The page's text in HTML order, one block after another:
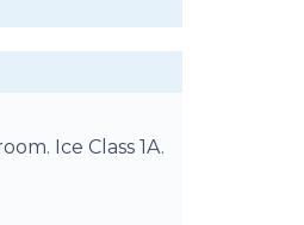
Ice Class 1A.